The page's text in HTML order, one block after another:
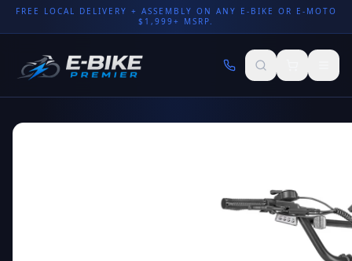
FREE LOCAL DELIVERY + ASSEMBLY ON ANY E-BIKE OR E-MOTO
$1,999+ MSRP.